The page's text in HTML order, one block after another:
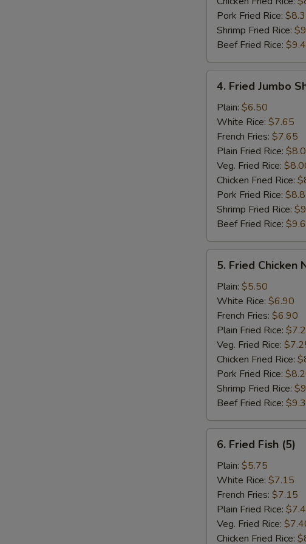
Pork Fried Rice:
Shrimp Fried Rice:
Beef Fried Rice:
4.
Fried
Jumbo
Shrimp
(5)
4. Fried Jumbo
Plain: $6.50
White Rice: $7.65
French Fries: $7.65
Plain Fried Rice:
Veg. Fried Rice:
Chicken Fried Rice:
Pork Fried Rice:
Shrimp Fried Rice:
Beef Fried Rice:
5.
Fried
Chicken
Nuggets
(12)
5. Fried Chicken
Plain: $5.50
White Rice: $6.90
French Fries: $6.90
Plain Fried Rice:
Veg. Fried Rice:
Chicken Fried Rice:
Pork Fried Rice:
Shrimp Fried Rice:
Beef Fried Rice:
6.
Fried
Fish
(5)
6. Fried Fish (5)
Plain: $5.75
White Rice: $7.15
French Fries: $7.15
Plain Fried Rice:
Veg. Fried Rice:
Chicken Fried Rice:
Add
Add
Add
Add
Add
Special
NOTE